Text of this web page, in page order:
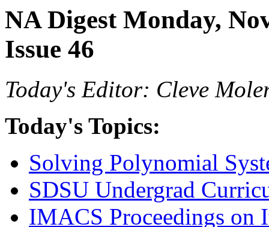
NA Digest Monday,
Issue 46
Today's Editor: Cleve
Today's Topics:
Solving Polynomial
SDSU Undergrad
IMACS Proceedings on